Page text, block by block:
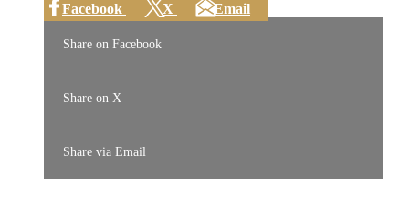
Facebook X Email
Share on Facebook
Share on X
Share via Email